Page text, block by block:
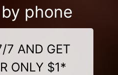
phone
7 AND GET
ONLY $1*